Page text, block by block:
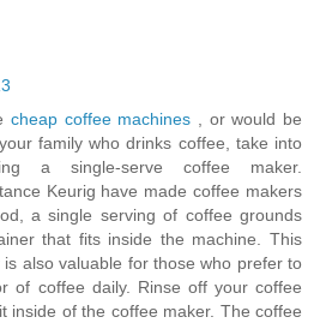
cheap coffee machines , or would be
family who drinks coffee, take into
a single-serve coffee maker.
Keurig have made coffee makers
a single serving of coffee grounds
that fits inside the machine. This
also valuable for those who prefer to
of coffee daily. Rinse off your coffee
inside of the coffee maker. The coffee